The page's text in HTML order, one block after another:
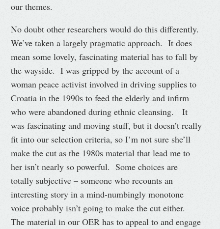
our themes.
No doubt other researchers would do this differently.
We’ve taken a largely pragmatic approach. It does
mean some lovely, fascinating material has to fall by
the wayside. I was gripped by the account of a
woman peace activist involved in driving supplies to
Croatia in the 1990s to feed the elderly and infirm
who were abandoned during ethnic cleansing. It
was fascinating and moving stuff, but it doesn’t really
fit into our selection criteria, so I’m not sure she’ll
make the cut as the 1980s material that lead me to
her isn’t nearly so powerful. Some choices are
totally subjective – someone who recounts an
interesting story in a mind-numbingly monotone
voice probably isn’t going to make the cut either.
The material in our OER has to appeal to and engage